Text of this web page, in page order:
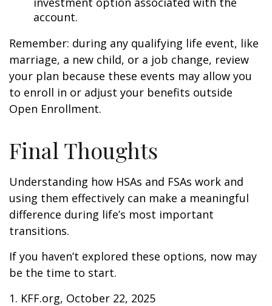
account.
Remember: during any qualifying life event, like
marriage, a new child, or a job change, review
your plan because these events may allow you
to enroll in or adjust your benefits outside
Open Enrollment.
Final Thoughts
Understanding how HSAs and FSAs work and
using them effectively can make a meaningful
difference during life’s most important
transitions.
If you haven’t explored these options, now may
be the time to start.
1. KFF.org, October 22, 2025